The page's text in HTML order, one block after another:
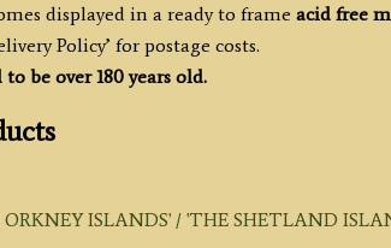
displayed in a ready to frame acid free
Policy’ for postage costs.
be over 180 years old.